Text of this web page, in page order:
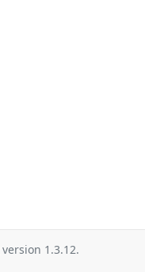
version 1.3.12.